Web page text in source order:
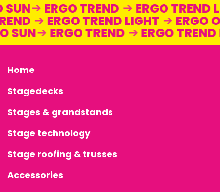
SUN ERGO TREND ERGO
ERGO TREND LIGHT ERGO
SUN ERGO TREND ERGO
Home
Stagedecks
Stages & grandstands
Stage technology
Stage roofing & trusses
Accessories